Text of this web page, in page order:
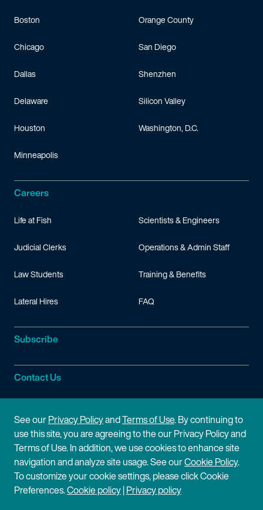
Boston
Chicago
Dallas
Delaware
Houston
Minneapolis
Orange County
San Diego
Shenzhen
Silicon Valley
Washington, D.C.
Careers
Life at Fish
Judicial Clerks
Law Students
Lateral Hires
Scientists & Engineers
Operations & Admin Staff
Training & Benefits
FAQ
Subscribe
Contact Us
Site Information
Site Map
Cookie Policy
Disclaimer
Privacy Policy
Terms of Use
See ourPrivacy PolicyandTerms of Use. By continuing to
use this site, you are agreeing to the our Privacy Policy and
Terms of Use. In addition, we use cookies to enhance site
navigation and analyze site usage. See ourCookie Policy.
To customize your cookie settings, please click Cookie
Preferences.Cookie policy|Privacy policy